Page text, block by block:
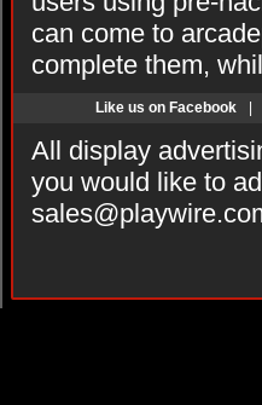
can come to
complete them,
Like us on Facebook
All display
you would like to